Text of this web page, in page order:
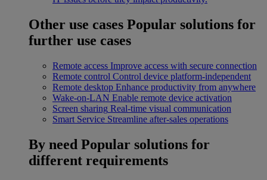
Other use cases Popular solutions for
further use cases
Remote access Improve access with secure connection
Remote control Control device platform-independent
Remote desktop Enhance productivity from anywhere
Wake-on-LAN Enable remote device activation
Screen sharing Real-time visual communication
Smart Service Streamline after-sales operations
By need Popular solutions for
different requirements